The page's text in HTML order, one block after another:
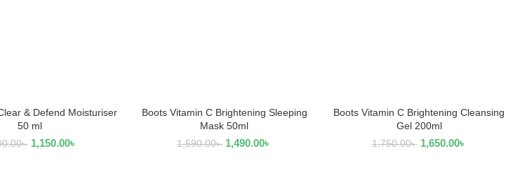
TO CART
& Defend Moisturiser
50 ml
৳ 1,150.00৳
ADD TO CART
Boots Vitamin C Brightening Sleeping
Mask 50ml
1,590.00৳ 1,490.00৳
READ MORE
Boots Vitamin C Brightening Cleansing
Gel 200ml
1,750.00৳ 1,650.00৳